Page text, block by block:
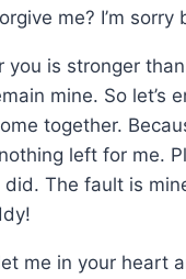
me? I’m sorry
you is stronger
mine. So let’s
together.
left for me.
The fault is
me in your heart